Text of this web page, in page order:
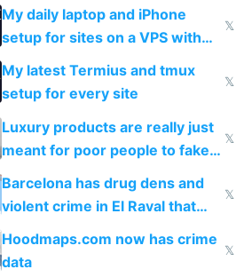
My daily laptop and iPhone
setup for sites on a VPS with
Claude Code
𝕏
My latest Termius and tmux
setup for every site
𝕏
Luxury products are really just
meant for poor people to fake
they're rich
𝕏
Barcelona has drug dens and
violent crime in El Raval that
Google Maps won't show
𝕏
Hoodmaps.com now has crime
data
𝕏